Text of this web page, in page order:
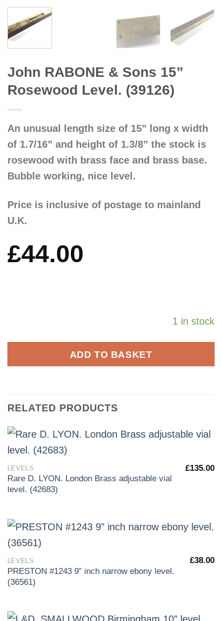
John RABONE & Sons 15”
Rosewood Level. (39126)
An unusual length size of 15” long x width
of 1.7/16” and height of 1.3/8” the stock is
rosewood with brass face and brass base.
Bubble working, nice level.
Price is inclusive of postage to mainland
U.K.
£44.00
1 in stock
ADD TO BASKET
RELATED PRODUCTS
LEVELS
Rare D. LYON. London Brass adjustable vial
level. (42683)
£135.00
LEVELS
PRESTON #1243 9” inch narrow ebony level.
(36561)
£38.00